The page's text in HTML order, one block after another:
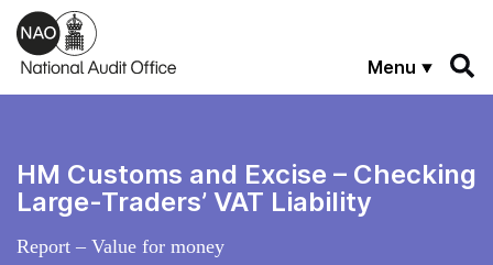
Skip to main content
Menu
HM Customs and Excise – Checking
Large-Traders’ VAT Liability
Report – Value for money